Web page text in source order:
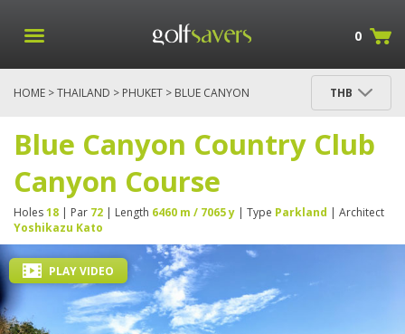
0
HOME >THAILAND > PHUKET > BLUE CANYON
THB
Blue Canyon Country Club
Canyon Course
Holes18 | Par 72 | Length 6460 m / 7065 y | Type Parkland | Architect
Yoshikazu Kato
PLAY VIDEO